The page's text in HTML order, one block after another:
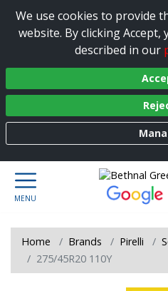
We use cookies to provide
website. By clicking
described in our
Home Brands Pirelli
275/45R20 110Y